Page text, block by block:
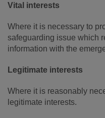
Vital interests
Where it is necessary to
safeguarding issue which
information with the
Legitimate interests
Where it is reasonably
legitimate interests.